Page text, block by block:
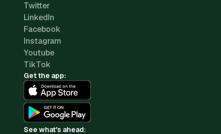
Twitter
LinkedIn
Facebook
Instagram
Youtube
TikTok
Get the app:
See what's ahead: